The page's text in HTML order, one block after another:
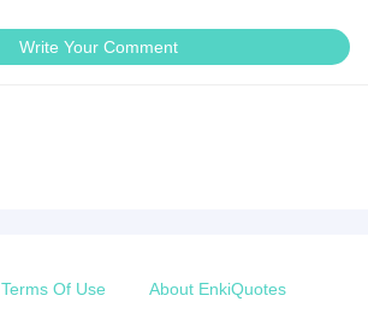
Write Your Comment
Terms Of Use About EnkiQuotes